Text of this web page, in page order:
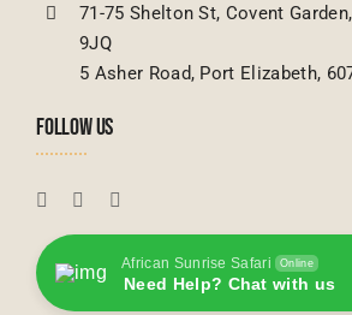
71-75 Shelton St, Covent Garden,
9JQ
5 Asher Road, Port Elizabeth,
FOLLOW US
African Sunrise Safari Online
Need Help? Chat with us